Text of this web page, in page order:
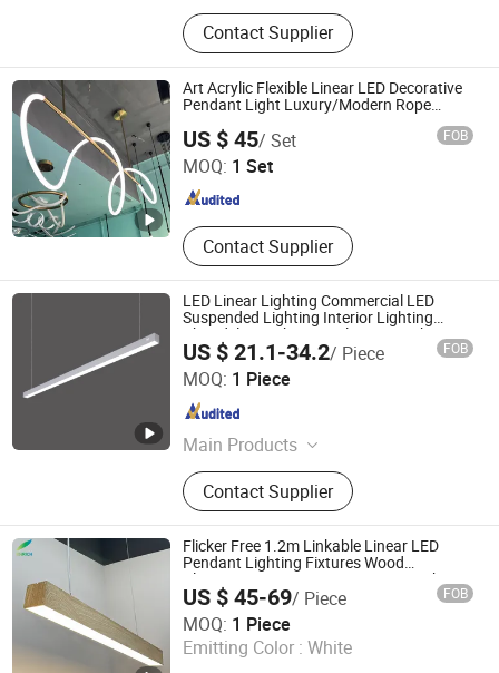
LED Down Light, LED Linear Light,
LED Track Light, LED Spot Light, LED
Strip Light, LED Magnet Track
System, LED Panel Light, LED Wall
Light, LED Wallwash Light
Contact Supplier
Art Acrylic Flexible Linear LED Decorative
Pendant Light Luxury/Modern Rope
US $ 45/ Set FOB
MOQ: 1 Set
Contact Supplier
Shanghai Wellshow Opto Electronics Co., Ltd
Shanghai , China Since 2025
LED Linear Lighting Commercial LED
Suspended Lighting Interior Lighting
Chandelier Architectural Linear Light
US $ 21.1-34.2/ Piece FOB
MOQ: 1 Piece
Main Products
Architectural Lighting, LED Linear
Lighting, Circle Ring Lighting,
Acoustic Lighting, Ceiling Lighting,
LED Pendant Lights, Hanging Lights,
Commercial Lighting
Contact Supplier
New Shine Lighting (Guangzhou) Co., Ltd
Guangdong , China
Flicker Free 1.2m Linkable Linear LED
Pendant Lighting Fixtures Wood
Aluminum Decorative LED Linear Light
US $ 45-69/ Piece FOB
MOQ: 1 Piece
Emitting Color : White
Shenzhen Enrich Lighting Co., Ltd.
Guangdong , China Since 2011